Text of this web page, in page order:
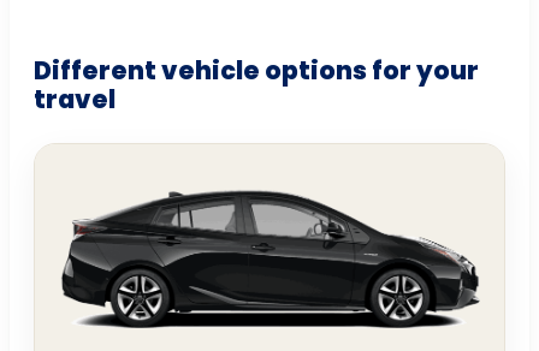
Different vehicle options for your
travel